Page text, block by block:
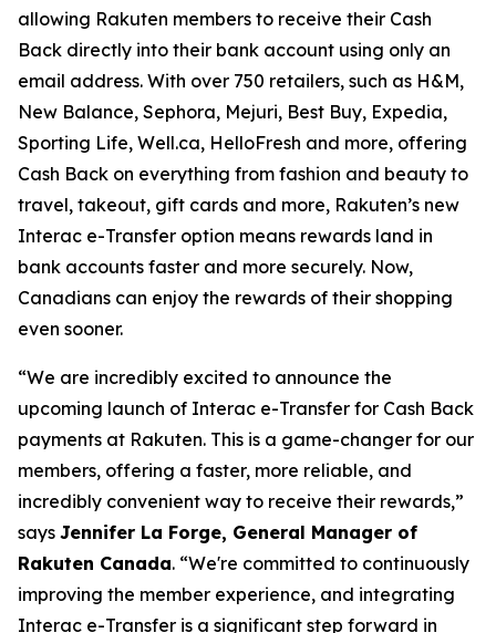
allowing Rakuten members to receive their Cash
Back directly into their bank account using only an
email address. With over 750 retailers, such as H&M,
New Balance, Sephora, Mejuri, Best Buy, Expedia,
Sporting Life, Well.ca, HelloFresh and more, offering
Cash Back on everything from fashion and beauty to
travel, takeout, gift cards and more, Rakuten’s new
Interac e-Transfer option means rewards land in
bank accounts faster and more securely. Now,
Canadians can enjoy the rewards of their shopping
even sooner.
“We are incredibly excited to announce the
upcoming launch of Interac e-Transfer for Cash Back
payments at Rakuten. This is a game-changer for our
members, offering a faster, more reliable, and
incredibly convenient way to receive their rewards,”
says Jennifer La Forge, General Manager of
Rakuten Canada. “We're committed to continuously
improving the member experience, and integrating
Interac e-Transfer is a significant step forward in